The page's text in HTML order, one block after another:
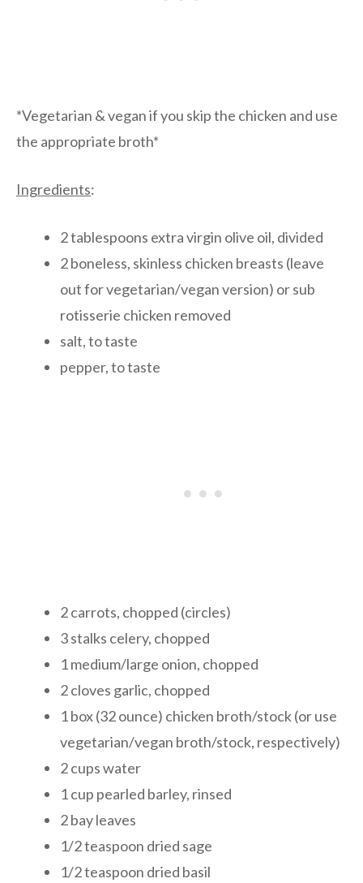
*Vegetarian & vegan if you skip the chicken and use
the appropriate broth*
Ingredients:
2 tablespoons extra virgin olive oil, divided
2 boneless, skinless chicken breasts (leave
out for vegetarian/vegan version) or sub
rotisserie chicken removed
salt, to taste
pepper, to taste
2 carrots, chopped (circles)
3 stalks celery, chopped
1 medium/large onion, chopped
2 cloves garlic, chopped
1 box (32 ounce) chicken broth/stock (or use
vegetarian/vegan broth/stock, respectively)
2 cups water
1 cup pearled barley, rinsed
2 bay leaves
1/2 teaspoon dried sage
1/2 teaspoon dried basil